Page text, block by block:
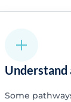
Understand
Some